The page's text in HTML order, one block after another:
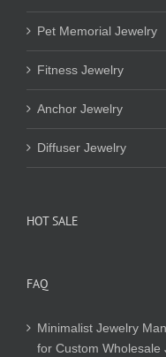
Pet Memorial Jewelry
Fitness Jewelry
Anchor Jewelry
Diffuser Jewelry
HOT SALE
FAQ
Minimalist Jewelry
for Custom Wholesale